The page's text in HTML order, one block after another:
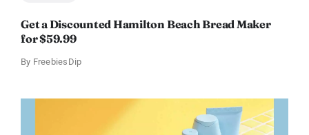
Get a Discounted Hamilton Beach Bread Maker
for $59.99
By FreebiesDip